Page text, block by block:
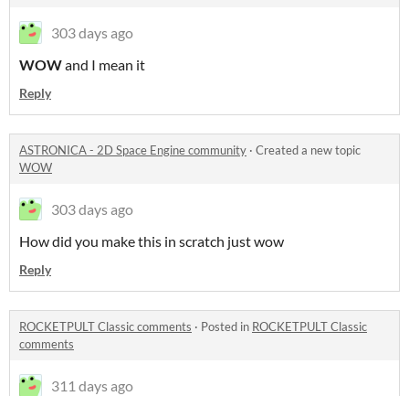
303 days ago
WOWand I mean it
Reply
ASTRONICA - 2D Space Engine community · Created a new topic
WOW
303 days ago
How did you make this in scratch just wow
Reply
ROCKETPULT Classic comments · Posted in ROCKETPULT Classic
comments
311 days ago